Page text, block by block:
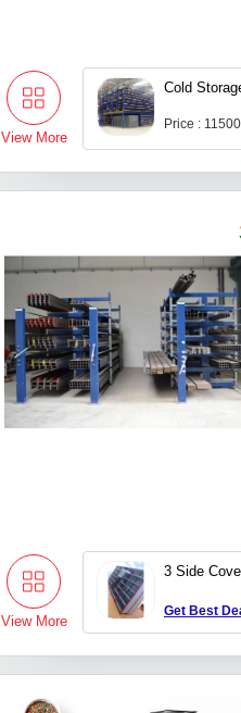
View More
Cold
Price :
View More
3 Side
Get Best